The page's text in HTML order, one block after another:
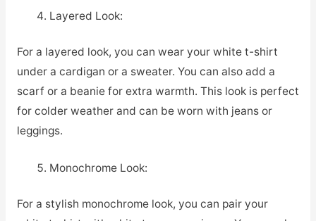
Layered Look:
For a layered look, you can wear your white t-shirt
under a cardigan or a sweater. You can also add a
scarf or a beanie for extra warmth. This look is perfect
for colder weather and can be worn with jeans or
leggings.
Monochrome Look:
For a stylish monochrome look, you can pair your